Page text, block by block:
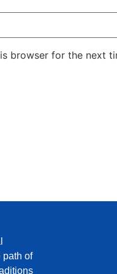
browser for the next
path of